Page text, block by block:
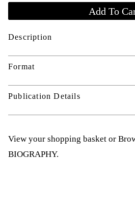
Description
Format
Publication Details
View your shopping basket or
BIOGRAPHY.